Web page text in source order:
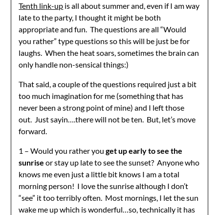
Tenth link-up is all about summer and, even if I am way
late to the party, I thought it might be both
appropriate and fun. The questions are all “Would
you rather” type questions so this will be just be for
laughs. When the heat soars, sometimes the brain can
only handle non-sensical things:)
That said, a couple of the questions required just a bit
too much imagination for me (something that has
never been a strong point of mine) and I left those
out. Just sayin….there will not be ten. But, let’s move
forward.
1 – Would you rather youget up early to see the
sunrise or stay up late to see the sunset? Anyone who
knows me even just a little bit knows I am a total
morning person! I love the sunrise although I don’t
“see” it too terribly often. Most mornings, I let the sun
wake me up which is wonderful…so, technically it has